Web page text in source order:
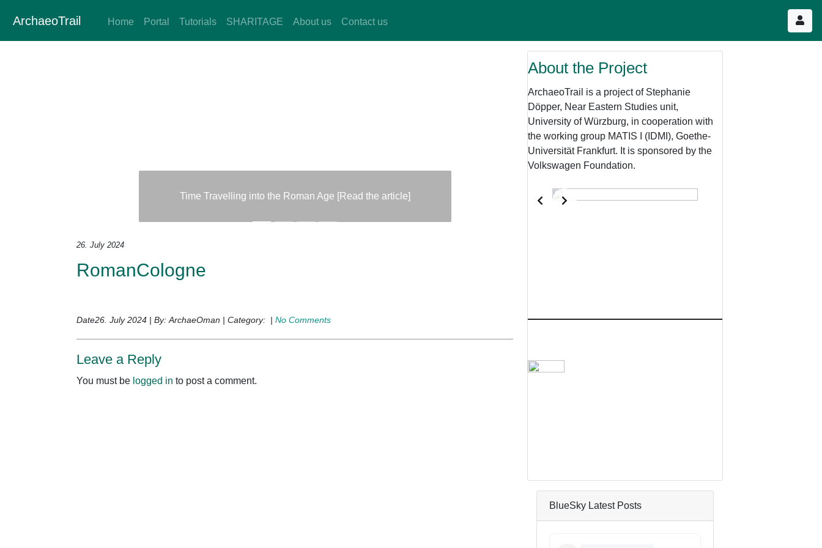
ArchaeoTrail Home Portal Tutorials SHARITAGE About us Contact us
Time Travelling into the Roman Age [Read the article]
Previous
Next
26. July 2024
RomanCologne
Date26. July 2024 | By: ArchaeOman | Category: | No Comments
Leave a Reply
You must be logged in to post a comment.
About the Project
ArchaeoTrail is a project of Stephanie
Döpper, Near Eastern Studies unit,
University of Würzburg, in cooperation with
the working group MATIS I (IDMI), Goethe-
Universität Frankfurt. It is sponsored by the
Volkswagen Foundation.
BlueSky Latest Posts